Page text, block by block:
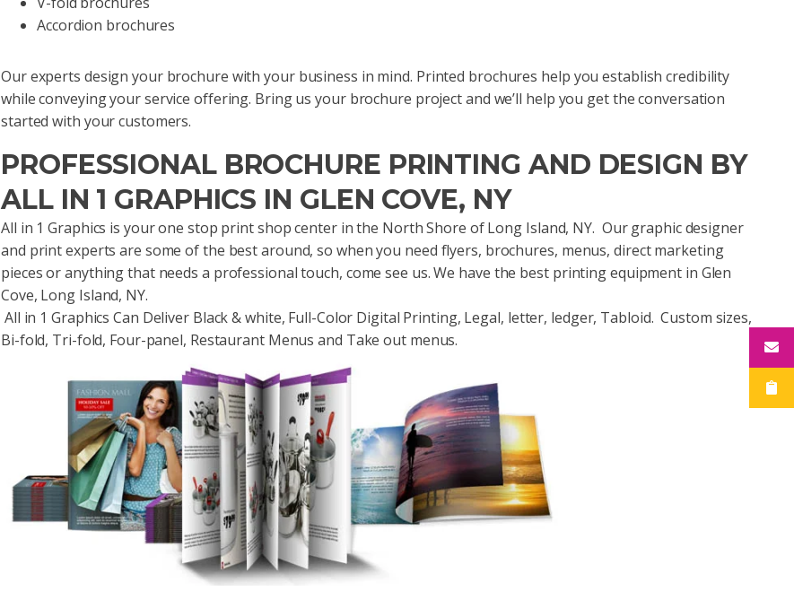
Accordion brochures
Our experts design your brochure with your business in mind. Printed brochures help you establish credibility
while conveying your service offering. Bring us your brochure project and we’ll help you get the conversation
started with your customers.
PROFESSIONAL BROCHURE PRINTING AND DESIGN BY
ALL IN 1 GRAPHICS IN GLEN COVE, NY
All in 1 Graphics is your one stop print shop center in the North Shore of Long Island, NY. Our graphic designer
and print experts are some of the best around, so when you need flyers, brochures, menus, direct marketing
pieces or anything that needs a professional touch, come see us. We have the best printing equipment in Glen
Cove, Long Island, NY.
All in 1 Graphics Can Deliver Black & white, Full-Color Digital Printing, Legal, letter, ledger, Tabloid. Custom sizes,
Bi-fold, Tri-fold, Four-panel, Restaurant Menus and Take out menus.